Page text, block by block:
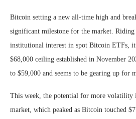
Bitcoin setting a new all-time high and
significant milestone for the market. Riding
institutional interest in spot Bitcoin ETFs, it
$68,000 ceiling established in November
to $59,000 and seems to be gearing up for
This week, the potential for more volatility
market, which peaked as Bitcoin touched